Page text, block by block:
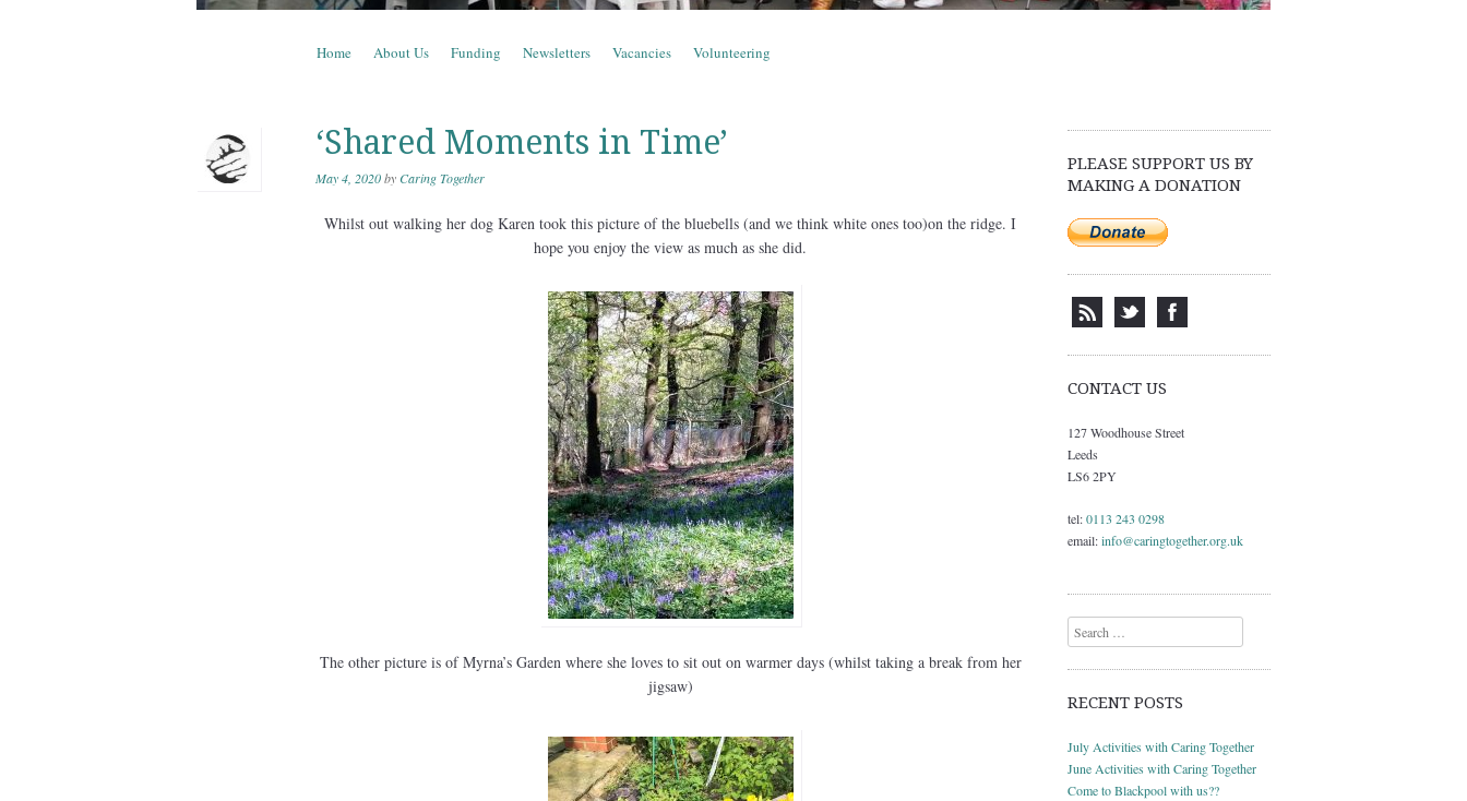
Menu
Skip to content
Home About Us Funding Newsletters Vacancies Volunteering
‘Shared Moments in Time’
May 4, 2020byCaring Together
Whilst out walking her dog Karen took this picture of the bluebells (and we think white ones too)on the ridge. I
hope you enjoy the view as much as she did.
The other picture is of Myrna’s Garden where she loves to sit out on warmer days (whilst taking a break from her
jigsaw)
PLEASE SUPPORT US BY
MAKING A DONATION
CONTACT US
127 Woodhouse Street
Leeds
LS6 2PY
tel:0113 243 0298
email:info@caringtogether.org.uk
Search
RECENT POSTS
July Activities with Caring Together
June Activities with Caring Together
Come to Blackpool with us??